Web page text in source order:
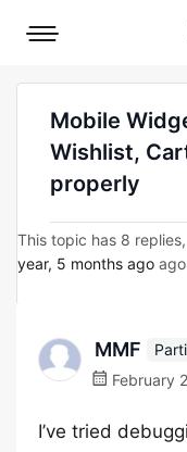
Mobile
Mobile
Wishlist,
properly
This topic has 8
year, 5 months ago
MMF
February
I’ve tried